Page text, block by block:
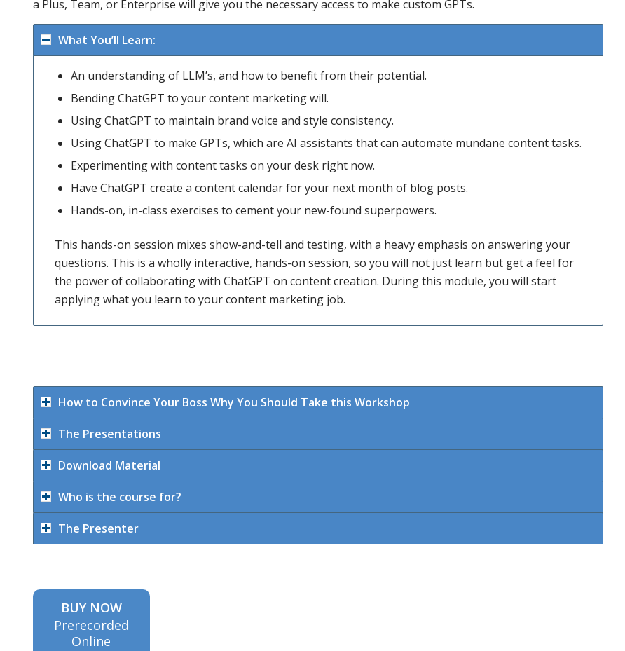
a Plus, Team, or Enterprise will give you the necessary access to make custom GPTs.
What You’ll Learn:
An understanding of LLM’s, and how to benefit from their potential.
Bending ChatGPT to your content marketing will.
Using ChatGPT to maintain brand voice and style consistency.
Using ChatGPT to make GPTs, which are AI assistants that can automate mundane content tasks.
Experimenting with content tasks on your desk right now.
Have ChatGPT create a content calendar for your next month of blog posts.
Hands-on, in-class exercises to cement your new-found superpowers.
This hands-on session mixes show-and-tell and testing, with a heavy emphasis on answering your
questions. This is a wholly interactive, hands-on session, so you will not just learn but get a feel for
the power of collaborating with ChatGPT on content creation. During this module, you will start
applying what you learn to your content marketing job.
How to Convince Your Boss Why You Should Take this Workshop
The Presentations
Download Material
Who is the course for?
The Presenter
BUY NOW
Prerecorded
Online